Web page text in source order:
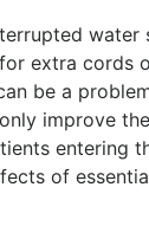
extra cords
be a
improve
entering
of